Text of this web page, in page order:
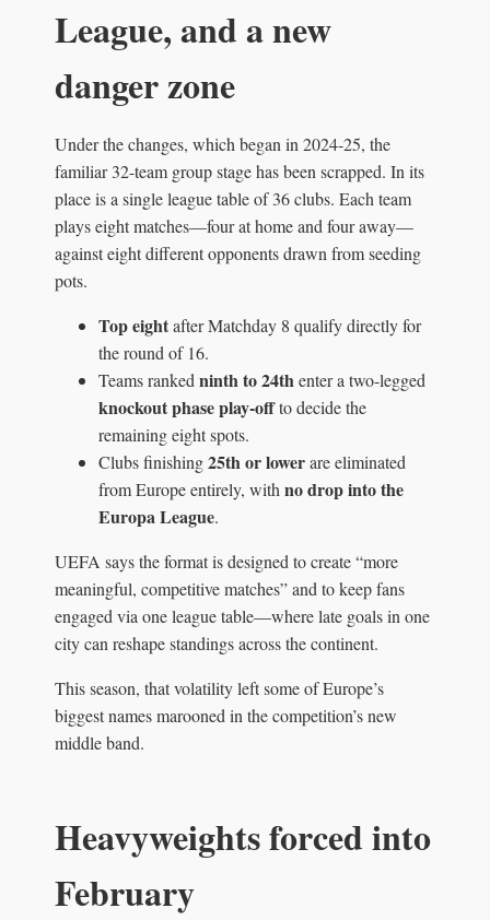
League, and a new
danger zone
Under the changes, which began in 2024-25, the
familiar 32-team group stage has been scrapped. In its
place is a single league table of 36 clubs. Each team
plays eight matches—four at home and four away—
against eight different opponents drawn from seeding
pots.
Top eightafter Matchday 8 qualify directly for
the round of 16.
Teams ranked ninth to 24thenter a two-legged
knockout phase play-offto decide the
remaining eight spots.
Clubs finishing25th or lowerare eliminated
from Europe entirely, with no drop into the
Europa League.
UEFA says the format is designed to create “more
meaningful, competitive matches” and to keep fans
engaged via one league table—where late goals in one
city can reshape standings across the continent.
This season, that volatility left some of Europe’s
biggest names marooned in the competition’s new
middle band.
Heavyweights forced into
February